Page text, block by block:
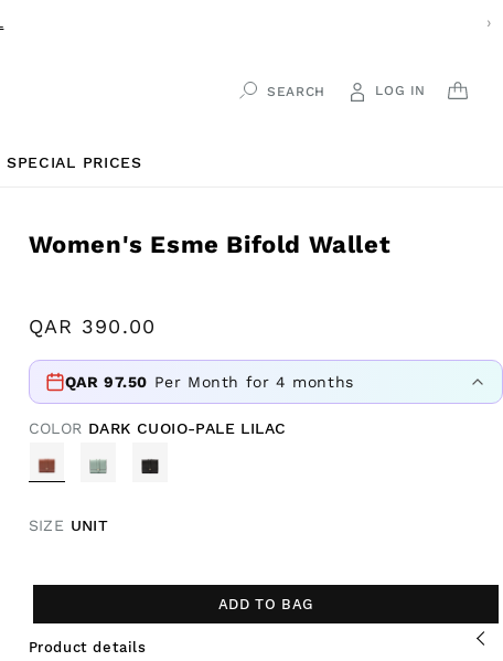
›
SPECIAL PRICES
SEARCH LOG IN CART
Women's Esme Bifold Wallet
Regular
price
QAR 390.00
QAR 97.50 Per Month for 4 months
COLOR DARK CUOIO-PALE LILAC
SIZE UNIT
ADD TO BAG
Product details